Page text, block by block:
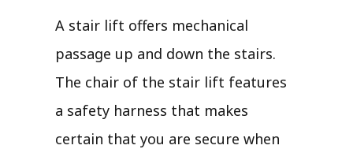
A stair lift offers mechanical
passage up and down the stairs.
The chair of the stair lift features
a safety harness that makes
certain that you are secure when